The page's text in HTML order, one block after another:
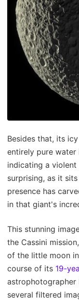
Besides that, its
entirely pure
indicating a
surprising, as it
presence has
in that giant's
This stunning
the Cassini
of the little moon
course of its 19-
astrophotographer
several filtered